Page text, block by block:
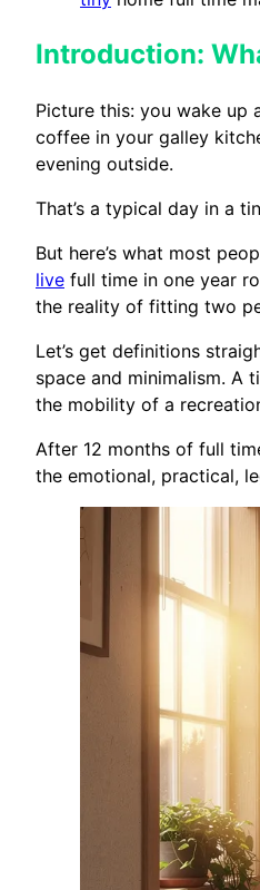
Introduction:
Picture this: you wake up
coffee in your galley
evening outside.
That’s a typical day in a
But here’s what most
live full time in one year
the reality of fitting two
Let’s get definitions
space and minimalism. A
the mobility of a
After 12 months of full
the emotional, practical,